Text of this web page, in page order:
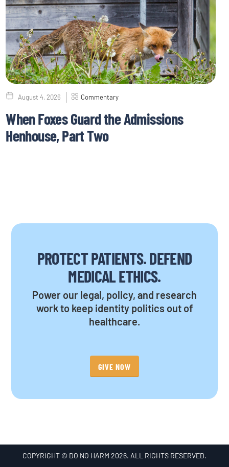
August 4, 2026 Commentary
When Foxes Guard the Admissions
Henhouse, Part Two
PROTECT PATIENTS. DEFEND
MEDICAL ETHICS.
Power our legal, policy, and research
work to keep identity politics out of
healthcare.
GIVE NOW
COPYRIGHT © DO NO HARM 2026. ALL RIGHTS RESERVED.